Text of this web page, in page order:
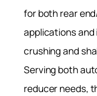
for both rear
applications and
crushing and
Serving both
reducer needs,